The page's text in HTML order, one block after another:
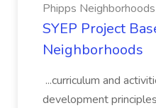
Phipps Neighborhoods
SYEP Project
Neighborhoods
...curriculum and
development